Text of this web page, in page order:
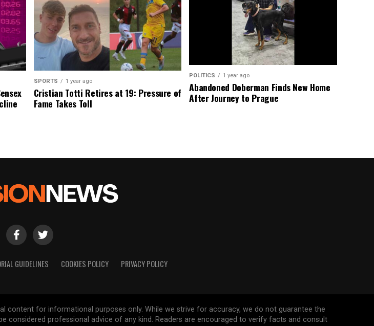
SPORTS 1 year ago
Cristian Totti Retires at 19: Pressure of
Fame Takes Toll
POLITICS 1 year ago
Abandoned Doberman Finds New Home
After Journey to Prague
GUIDELINES COOKIES POLICY PRIVACY POLICY
content for informational purposes only. While we strive for accuracy, we do not guarantee the
professional advice of any kind. Readers are encouraged to verify facts and consult